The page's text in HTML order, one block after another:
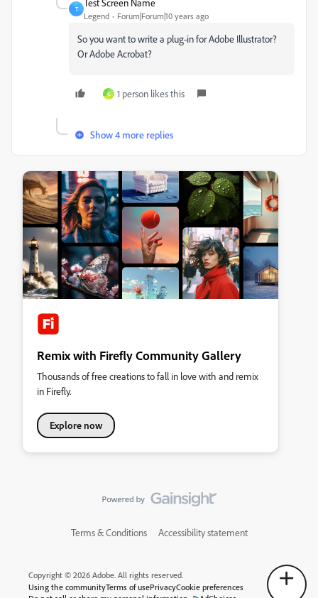
T
Test Screen Name
Legend Forum|Forum|10 years ago
So you want to write a plug-in for Adobe Illustrator?
Or Adobe Acrobat?
K 1 person likes this
Show 4 more replies
Remix with Firefly Community Gallery
Thousands of free creations to fall in love with and remix
in Firefly.
Explore now
Terms & Conditions Accessibility statement
Copyright © 2026 Adobe. All rights reserved.
Using the communityTerms of usePrivacyCookie preferences